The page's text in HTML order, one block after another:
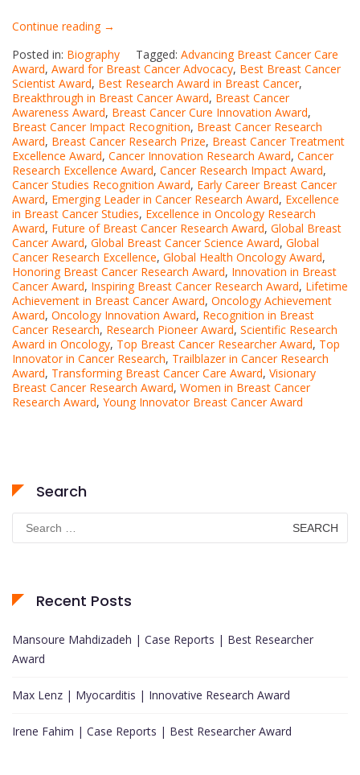
Continue reading “Hamed
|
Breast
cancer
(BC)
|
Best
Researcher
Award”
→
Posted in: Biography Tagged: Advancing Breast Cancer Care
Award, Award for Breast Cancer Advocacy, Best Breast Cancer
Scientist Award, Best Research Award in Breast Cancer,
Breakthrough in Breast Cancer Award, Breast Cancer
Awareness Award, Breast Cancer Cure Innovation Award,
Breast Cancer Impact Recognition, Breast Cancer Research
Award, Breast Cancer Research Prize, Breast Cancer Treatment
Excellence Award, Cancer Innovation Research Award, Cancer
Research Excellence Award, Cancer Research Impact Award,
Cancer Studies Recognition Award, Early Career Breast Cancer
Award, Emerging Leader in Cancer Research Award, Excellence
in Breast Cancer Studies, Excellence in Oncology Research
Award, Future of Breast Cancer Research Award, Global Breast
Cancer Award, Global Breast Cancer Science Award, Global
Cancer Research Excellence, Global Health Oncology Award,
Honoring Breast Cancer Research Award, Innovation in Breast
Cancer Award, Inspiring Breast Cancer Research Award, Lifetime
Achievement in Breast Cancer Award, Oncology Achievement
Award, Oncology Innovation Award, Recognition in Breast
Cancer Research, Research Pioneer Award, Scientific Research
Award in Oncology, Top Breast Cancer Researcher Award, Top
Innovator in Cancer Research, Trailblazer in Cancer Research
Award, Transforming Breast Cancer Care Award, Visionary
Breast Cancer Research Award, Women in Breast Cancer
Research Award, Young Innovator Breast Cancer Award
Search
Search
for:
Recent Posts
Mansoure Mahdizadeh | Case Reports | Best Researcher
Award
Max Lenz | Myocarditis | Innovative Research Award
Irene Fahim | Case Reports | Best Researcher Award